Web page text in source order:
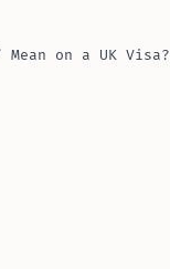
on a UK Visa?